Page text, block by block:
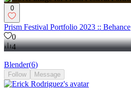
0
Prism Festival Portfolio 2023 :: Behance
0
4
Blender(6)
Follow Message